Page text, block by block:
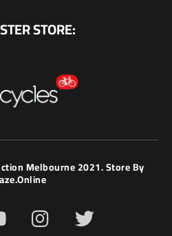
STORE:
Melbourne 2021. Store By
I
n
T
w